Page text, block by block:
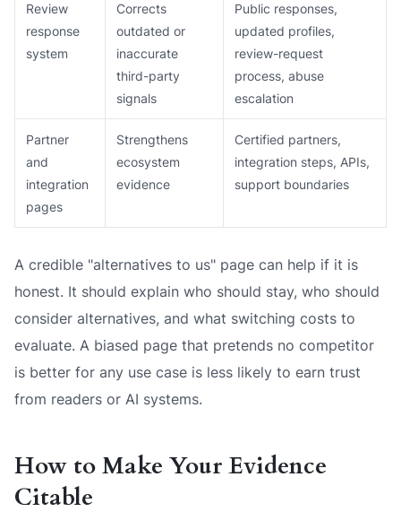
Review
response
system
Corrects
outdated or
inaccurate
third-party
signals
Public responses,
updated profiles,
review-request
process, abuse
escalation
Partner
and
integration
pages
Strengthens
ecosystem
evidence
Certified partners,
integration steps, APIs,
support boundaries
A credible "alternatives to us" page can help if it is
honest. It should explain who should stay, who should
consider alternatives, and what switching costs to
evaluate. A biased page that pretends no competitor
is better for any use case is less likely to earn trust
from readers or AI systems.
How to Make Your Evidence
Citable